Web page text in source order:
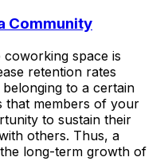
Community
space is
retention rates
to a certain
that members of your
to sustain their
others. Thus, a
long-term growth of